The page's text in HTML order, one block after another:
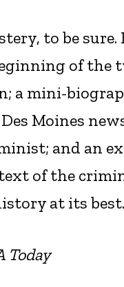
to be
of the
a mini-
Moines
and an
of the
at its
Today